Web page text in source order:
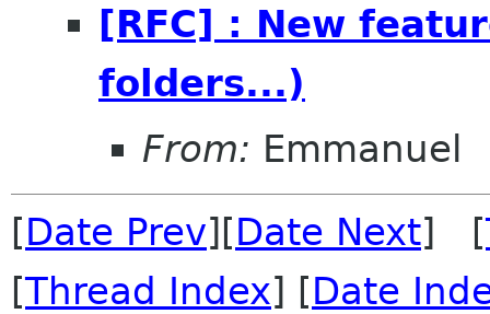
[RFC] : New
folders...)
From: Emmanuel
[Date Prev][Date Next] [
[Thread Index] [Date